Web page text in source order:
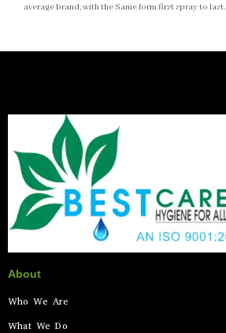
average brand, with the Same form first spray to last.
About
Who We Are
What We Do